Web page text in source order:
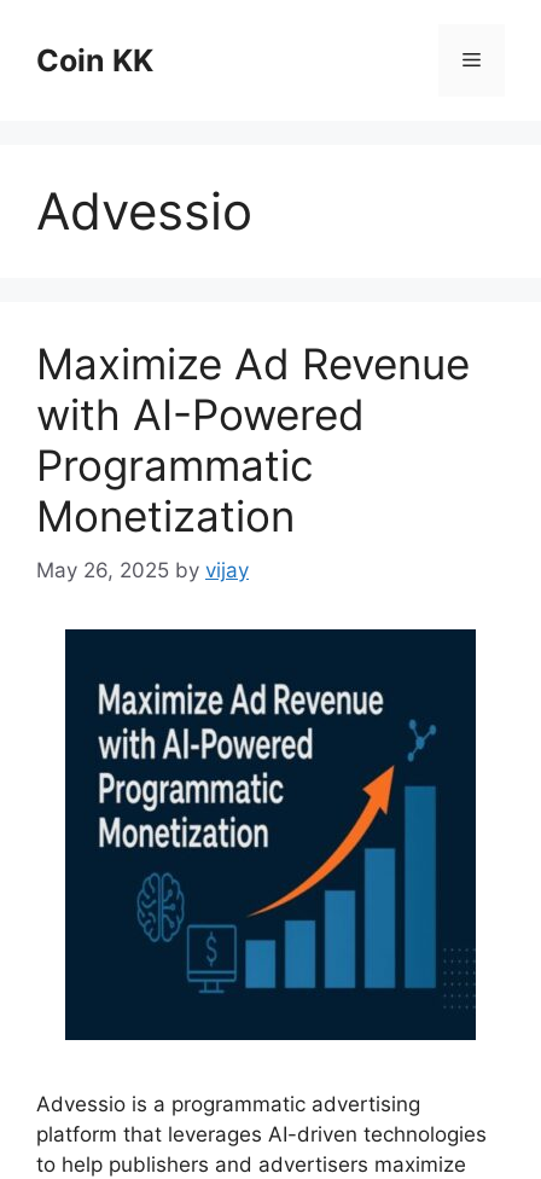
contentCoin KK Menu
Advessio
Maximize Ad Revenue
with AI-Powered
Programmatic
Monetization
May 26, 2025 by vijay
Advessio is a programmatic advertising
platform that leverages AI-driven technologies
to help publishers and advertisers maximize